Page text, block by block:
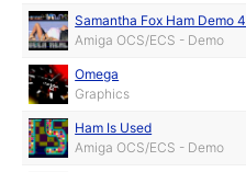
Samantha Fox Ham Demo 4
Amiga OCS/ECS - Demo
Omega
Graphics
Ham Is Used
Amiga OCS/ECS - Demo